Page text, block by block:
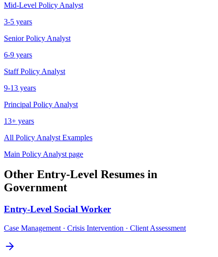
Mid-Level Policy Analyst
3-5 years
Senior Policy Analyst
6-9 years
Staff Policy Analyst
9-13 years
Principal Policy Analyst
13+ years
All Policy Analyst Examples
Main Policy Analyst page
Other Entry-Level Resumes in
Government
Entry-Level Social Worker
Case Management · Crisis Intervention · Client Assessment